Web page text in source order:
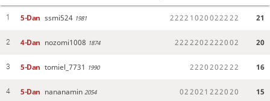
1 5-Dan ssmi524 1981 2222 1 020022222 21
2 4-Dan nozomi1008 1874 2222202222002 20
3 5-Dan tomiel_7731 1990 2220202222 16
4 5-Dan nananamin 2054 022021 222020 15